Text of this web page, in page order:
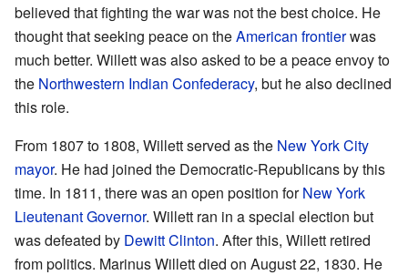
believed that fighting the war was not the best choice. He
thought that seeking peace on theAmerican frontierwas
much better. Willett was also asked to be a peace envoy to
the Northwestern Indian Confederacy, but he also declined
this role.
From 1807 to 1808, Willett served as the New York City
mayor. He had joined the Democratic-Republicans by this
time. In 1811, there was an open position forNew York
Lieutenant Governor. Willett ran in a special election but
was defeated by Dewitt Clinton. After this, Willett retired
from politics. Marinus Willett died on August 22, 1830. He